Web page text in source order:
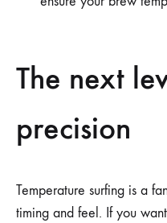
The next
precision
Temperature surfing is a
timing and feel. If you